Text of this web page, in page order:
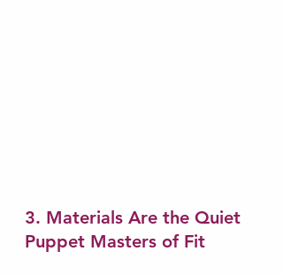
3. Materials Are the Quiet
Puppet Masters of Fit